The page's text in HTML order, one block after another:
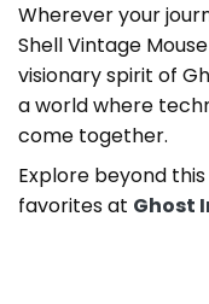
Wherever your
Shell Vintage
visionary spirit of
a world where
come together.
Explore beyond
favorites at Ghost